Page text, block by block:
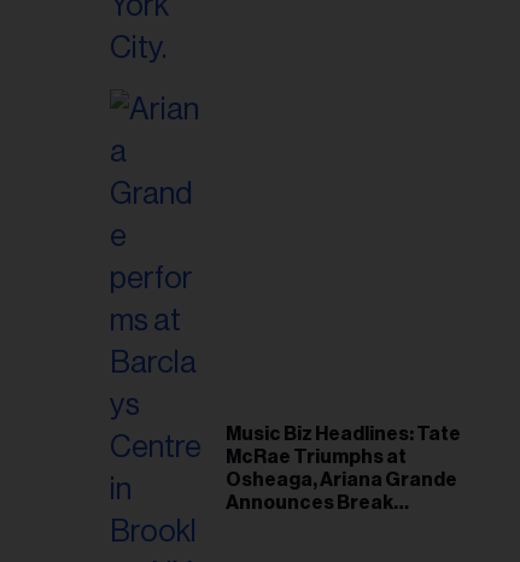
Music Biz Headlines: Tate
McRae Triumphs at
Osheaga, Ariana Grande
Announces Break